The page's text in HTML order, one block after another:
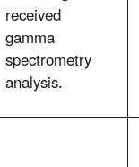
received
gamma
spectrometry
analysis.